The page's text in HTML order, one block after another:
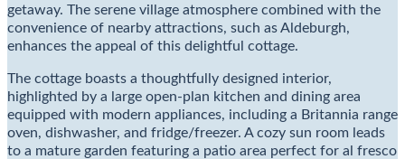
getaway. The serene village atmosphere combined with the
convenience of nearby attractions, such as Aldeburgh,
enhances the appeal of this delightful cottage.
The cottage boasts a thoughtfully designed interior,
highlighted by a large open-plan kitchen and dining area
equipped with modern appliances, including a Britannia range
oven, dishwasher, and fridge/freezer. A cozy sun room leads
to a mature garden featuring a patio area perfect for al fresco